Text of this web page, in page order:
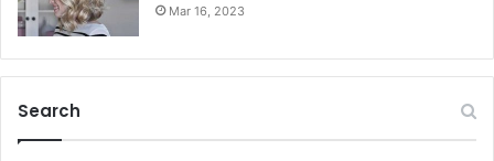
Mar 16, 2023
Search